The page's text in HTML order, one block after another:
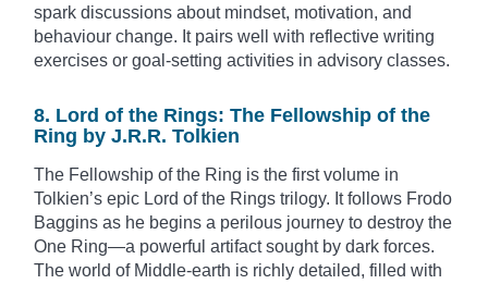
spark discussions about mindset, motivation, and
behaviour change. It pairs well with reflective writing
exercises or goal-setting activities in advisory classes.
8. Lord of the Rings: The Fellowship of the
Ring by J.R.R. Tolkien
The Fellowship of the Ring is the first volume in
Tolkien’s epic Lord of the Rings trilogy. It follows Frodo
Baggins as he begins a perilous journey to destroy the
One Ring—a powerful artifact sought by dark forces.
The world of Middle-earth is richly detailed, filled with